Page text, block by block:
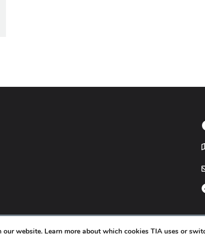
our website. Learn more about which cookies TIA uses or